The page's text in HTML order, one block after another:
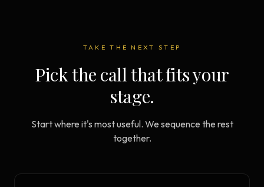
TAKE THE NEXT STEP
Pick the call that fits your
stage.
Start where it's most useful. We sequence the rest
together.